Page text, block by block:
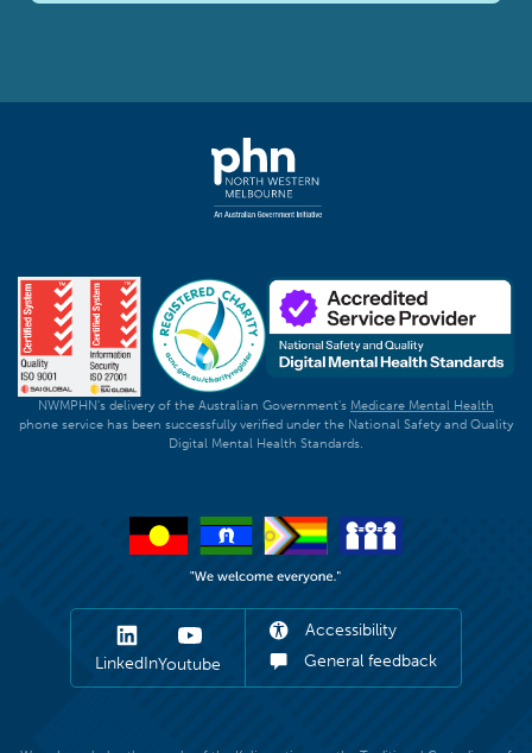
NWMPHN's delivery of the Australian Government's Medicare Mental Health
phone service has been successfully verified under the National Safety and Quality
Digital Mental Health Standards.
LinkedInYoutube
Accessibility
General feedback